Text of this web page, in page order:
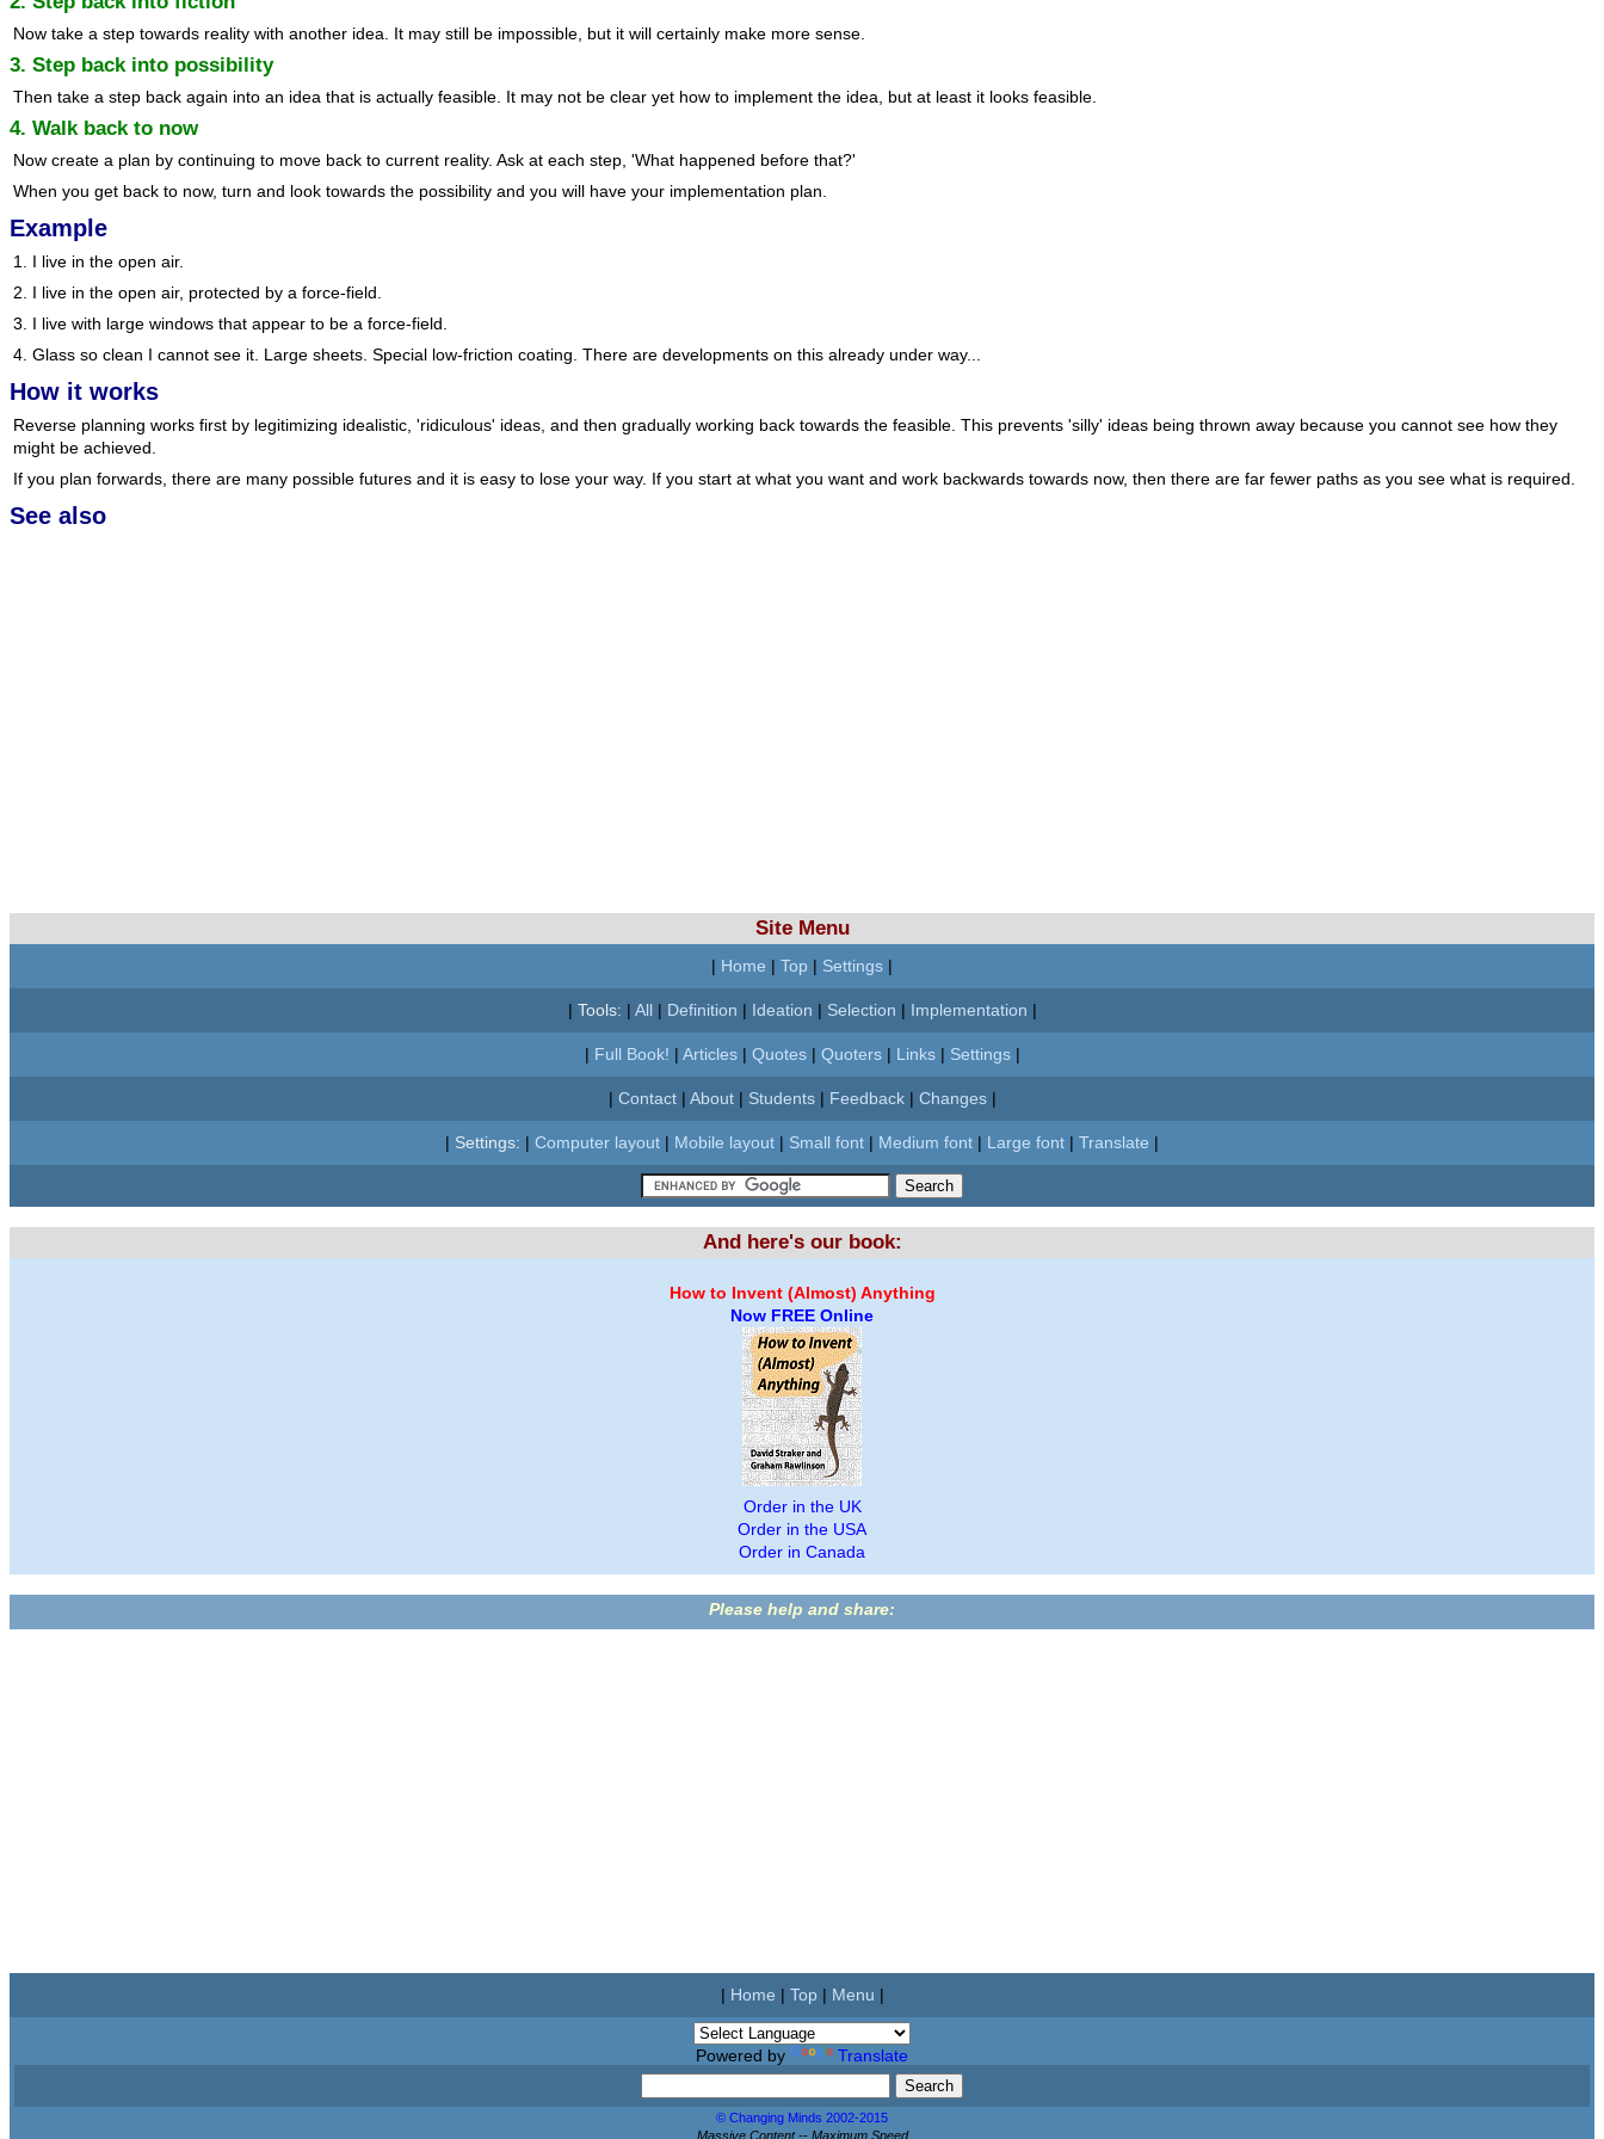
Now take a step towards reality with another idea. It may still be impossible, but it will certainly make more sense.
3. Step back into possibility
Then take a step back again into an idea that is actually feasible. It may not be clear yet how to implement the idea, but at least it looks feasible.
4. Walk back to now
Now create a plan by continuing to move back to current reality. Ask at each step, 'What happened before that?'
When you get back to now, turn and look towards the possibility and you will have your implementation plan.
Example
1. I live in the open air.
2. I live in the open air, protected by a force-field.
3. I live with large windows that appear to be a force-field.
4. Glass so clean I cannot see it. Large sheets. Special low-friction coating. There are developments on this already under way...
How it works
Reverse planning works first by legitimizing idealistic, 'ridiculous' ideas, and then gradually working back towards the feasible. This prevents 'silly' ideas being thrown away because you cannot see how they
might be achieved.
If you plan forwards, there are many possible futures and it is easy to lose your way. If you start at what you want and work backwards towards now, then there are far fewer paths as you see what is required.
See also
Site Menu
| Home | Top | Settings |
| Tools: | All| Definition | Ideation | Selection | Implementation |
| Full Book! | Articles| Quotes| Quoters| Links| Settings|
| Contact| About| Students| Feedback| Changes|
| Settings: | Computer layout | Mobile layout | Small font | Medium font | Large font | Translate |
And here's our book:
How to Invent (Almost) Anything
Now FREE Online
Order in the UK
Order in the USA
Order in Canada
Please help and share:
| Home | Top| Menu |
Powered by Translate
© Changing Minds 2002-2015
Massive Content -- Maximum Speed